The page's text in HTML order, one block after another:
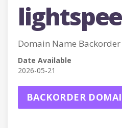
Domain Name Backorder
Date Available
2026-05-21
BACKORDER